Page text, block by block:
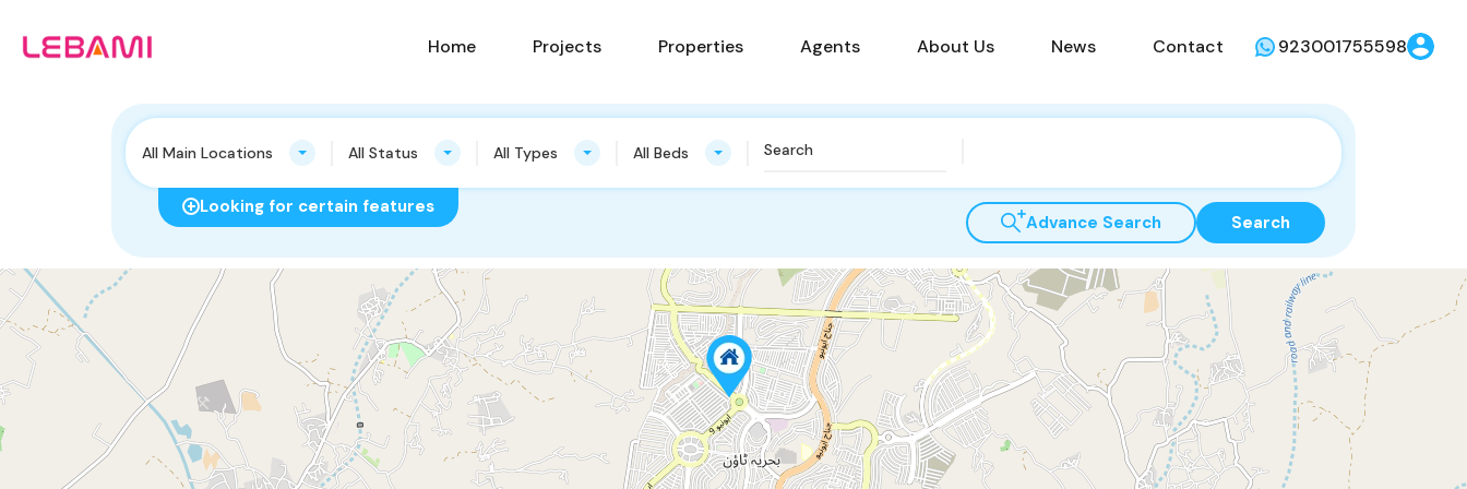
Home Projects Properties Agents About Us News Contact 923001755598
All Main Locations All Status All Types All Beds
Looking for certain features
Advance Search Search